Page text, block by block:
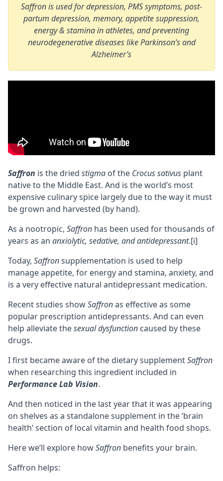
Saffronis used for depression, PMS symptoms, post-
partum depression, memory, appetite suppression,
energy & stamina in athletes, and preventing
neurodegenerative diseases like Parkinson’s and
Alzheimer’s
Saffron is the dried stigma of the Crocus sativus plant
native to the Middle East. And is the world’s most
expensive culinary spice largely due to the way it must
be grown and harvested (by hand).
As a nootropic, Saffron has been used for thousands of
years as an anxiolytic, sedative, and antidepressant.[i]
Today, Saffronsupplementation is used to help
manage appetite, for energy and stamina, anxiety, and
is a very effective natural antidepressant medication.
Recent studies showSaffronas effective as some
popular prescription antidepressants. And can even
help alleviate thesexual dysfunction caused by these
drugs.
I first became aware of the dietary supplementSaffron
when researching this ingredient included in
Performance Lab Vision.
And then noticed in the last year that it was appearing
on shelves as a standalone supplement in the ‘brain
health’ section of local vitamin and health food shops.
Here we’ll explore howSaffron benefits your brain.
Saffron helps: